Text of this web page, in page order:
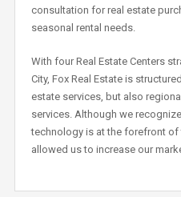
consultation for real estate
seasonal rental needs.
With four Real Estate Centers
City, Fox Real Estate is
estate services, but also
services. Although we
technology is at the forefront of
allowed us to increase our